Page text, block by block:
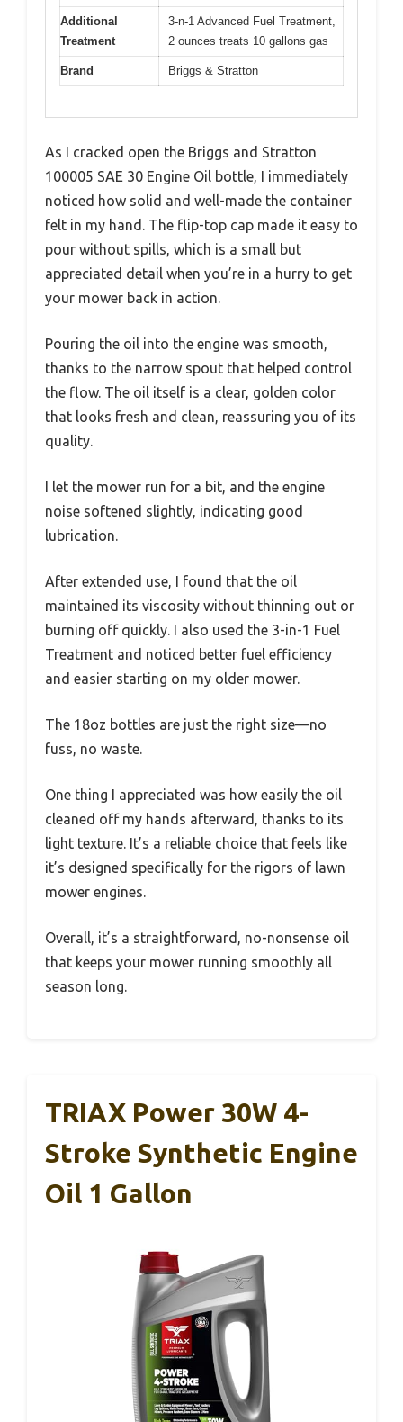
Additional
Treatment
3-n-1 Advanced Fuel Treatment,
2 ounces treats 10 gallons gas
Brand Briggs & Stratton
As I cracked open the Briggs and Stratton
100005 SAE 30 Engine Oil bottle, I immediately
noticed how solid and well-made the container
felt in my hand. The flip-top cap made it easy to
pour without spills, which is a small but
appreciated detail when you’re in a hurry to get
your mower back in action.
Pouring the oil into the engine was smooth,
thanks to the narrow spout that helped control
the flow. The oil itself is a clear, golden color
that looks fresh and clean, reassuring you of its
quality.
I let the mower run for a bit, and the engine
noise softened slightly, indicating good
lubrication.
After extended use, I found that the oil
maintained its viscosity without thinning out or
burning off quickly. I also used the 3-in-1 Fuel
Treatment and noticed better fuel efficiency
and easier starting on my older mower.
The 18oz bottles are just the right size—no
fuss, no waste.
One thing I appreciated was how easily the oil
cleaned off my hands afterward, thanks to its
light texture. It’s a reliable choice that feels like
it’s designed specifically for the rigors of lawn
mower engines.
Overall, it’s a straightforward, no-nonsense oil
that keeps your mower running smoothly all
season long.
TRIAX Power 30W 4-
Stroke Synthetic Engine
Oil 1 Gallon